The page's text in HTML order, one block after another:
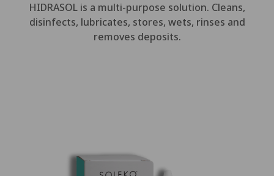
HIDRASOL is a multi-purpose solution. Cleans,
disinfects, lubricates, stores, wets, rinses and
removes deposits.